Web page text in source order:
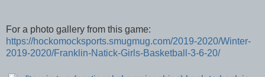
For a photo gallery from this game:
https://hockomocksports.smugmug.com/2019-2020/Winter-
2019-2020/Franklin-Natick-Girls-Basketball-3-6-20/